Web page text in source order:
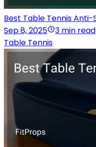
Best Table Tennis Anti-
Sep 8, 2025
3 min read
Table Tennis